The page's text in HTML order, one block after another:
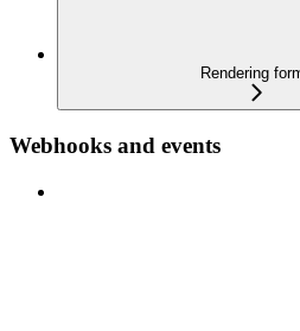
Rendering
Webhooks and events